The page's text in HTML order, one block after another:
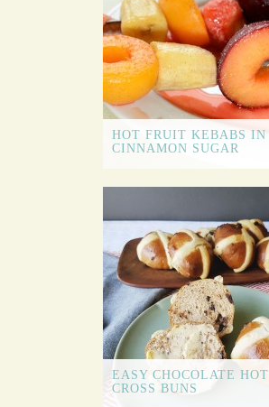
HOT FRUIT KEBABS IN
CINNAMON SUGAR
EASY CHOCOLATE HOT
CROSS BUNS